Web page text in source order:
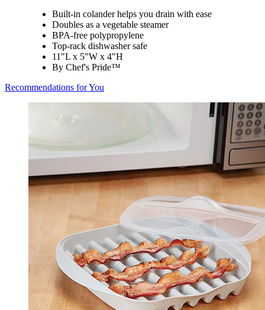
Built-in colander helps you drain with ease
Doubles as a vegetable steamer
BPA-free polypropylene
Top-rack dishwasher safe
11"L x 5"W x 4"H
By Chef's Pride™
Recommendations for You